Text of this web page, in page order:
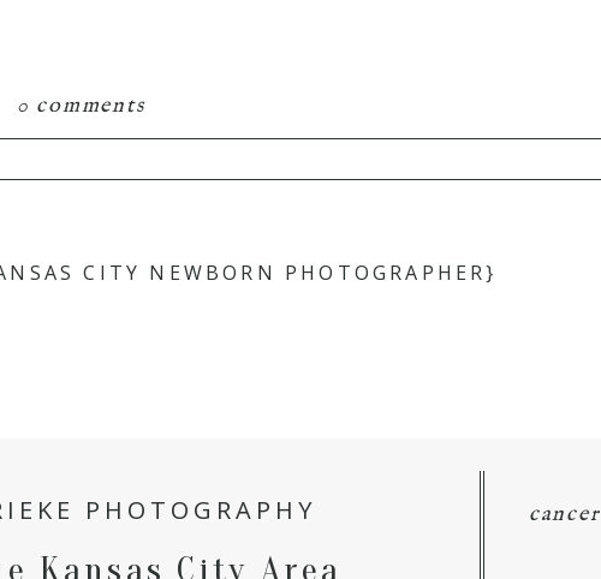
0 comments
CITY NEWBORN PHOTOGRAPHER}
PHOTOGRAPHY
Kansas City Area
cancer